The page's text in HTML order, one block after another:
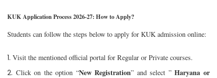
KUK Application Process 2026-27: How to Apply?
Students can follow the steps below to apply for KUK admission online:
Visit the mentioned official portal for Regular or Private courses.
Click on the option “New Registration” and select ”Haryana or